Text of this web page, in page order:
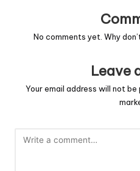
No comments yet. Why
Leave
Your email address will not be